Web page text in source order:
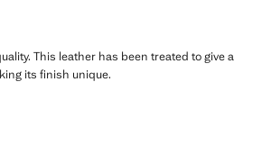
This leather has been treated to give a
its finish unique.